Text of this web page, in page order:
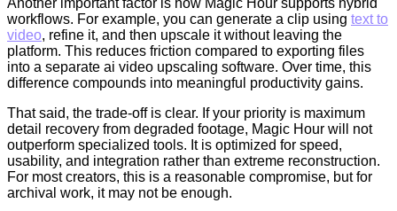
workflows. For example, you can generate a clip using text to
video, refine it, and then upscale it without leaving the
platform. This reduces friction compared to exporting files
into a separate ai video upscaling software. Over time, this
difference compounds into meaningful productivity gains.
That said, the trade-off is clear. If your priority is maximum
detail recovery from degraded footage, Magic Hour will not
outperform specialized tools. It is optimized for speed,
usability, and integration rather than extreme reconstruction.
For most creators, this is a reasonable compromise, but for
archival work, it may not be enough.